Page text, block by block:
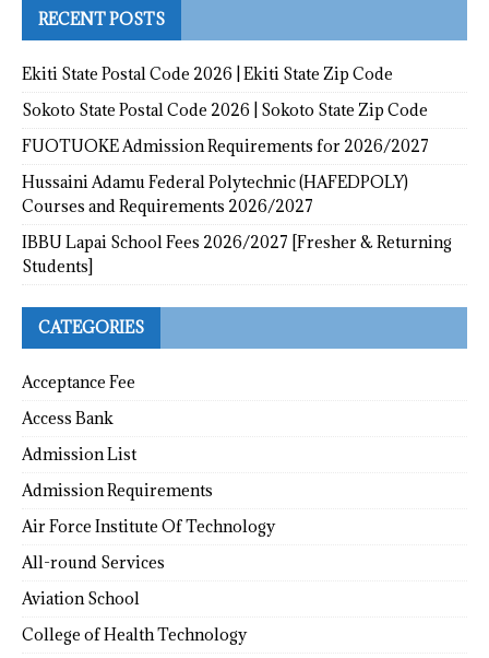
RECENT POSTS
Ekiti State Postal Code 2026 | Ekiti State Zip Code
Sokoto State Postal Code 2026 | Sokoto State Zip Code
FUOTUOKE Admission Requirements for 2026/2027
Hussaini Adamu Federal Polytechnic (HAFEDPOLY)
Courses and Requirements 2026/2027
IBBU Lapai School Fees 2026/2027 [Fresher & Returning
Students]
CATEGORIES
Acceptance Fee
Access Bank
Admission List
Admission Requirements
Air Force Institute Of Technology
All-round Services
Aviation School
College of Health Technology